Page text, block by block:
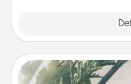
"You Are My